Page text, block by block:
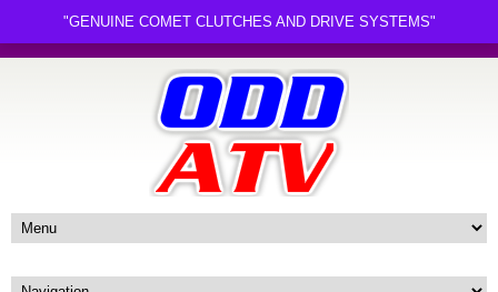
"GENUINE COMET CLUTCHES AND DRIVE SYSTEMS"